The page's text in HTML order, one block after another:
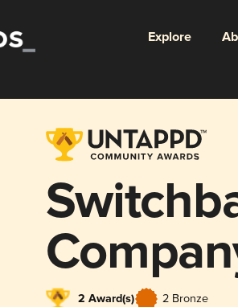
Explore
2 Award(s) 2 Bronze